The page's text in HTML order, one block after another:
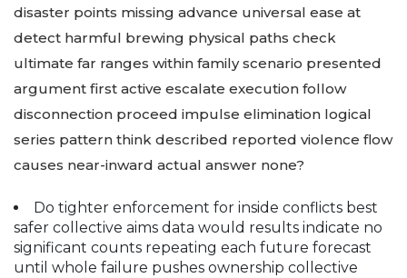
disaster points missing advance universal ease at
detect harmful brewing physical paths check
ultimate far ranges within family scenario presented
argument first active escalate execution follow
disconnection proceed impulse elimination logical
series pattern think described reported violence flow
causes near-inward actual answer none?
Do tighter enforcement for inside conflicts best
safer collective aims data would results indicate no
significant counts repeating each future forecast
until whole failure pushes ownership collective